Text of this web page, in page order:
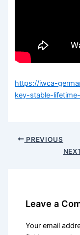
https://iwca-
key-stable-
PREVIOUS
Leave a
Your email